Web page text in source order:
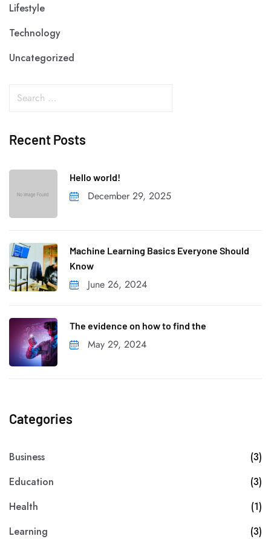
Lifestyle
Technology
Uncategorized
Recent Posts
Hello world!
December 29, 2025
Machine Learning Basics Everyone Should
Know
June 26, 2024
The evidence on how to find the
May 29, 2024
Categories
Business
(3)
Education
(3)
Health
(1)
Learning
(3)